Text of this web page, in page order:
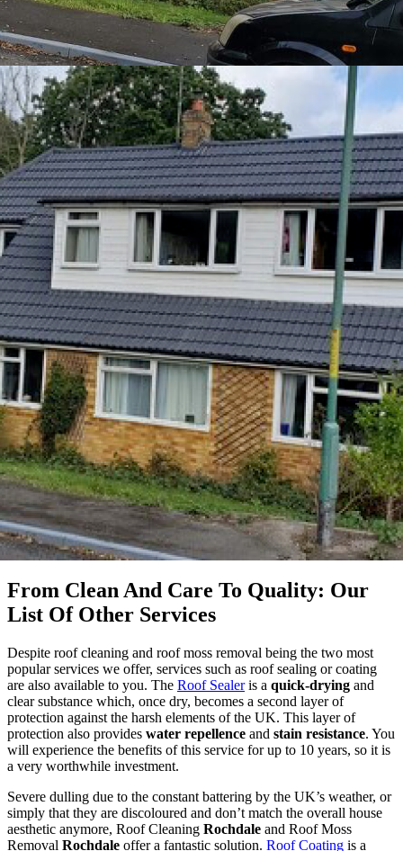
From Clean And Care To Quality: Our
List Of Other Services
Despite roof cleaning and roof moss removal being the two most
popular services we offer, services such as roof sealing or coating
are also available to you. The Roof Sealeris a quick-drying and
clear substance which, once dry, becomes a second layer of
protection against the harsh elements of the UK. This layer of
protection also provides water repellence and stain resistance. You
will experience the benefits of this service for up to 10 years, so it is
a very worthwhile investment.
Severe dulling due to the constant battering by the UK’s weather, or
simply that they are discoloured and don’t match the overall house
aesthetic anymore, Roof Cleaning Rochdale and Roof Moss
Removal Rochdale offer a fantastic solution. Roof Coating is a